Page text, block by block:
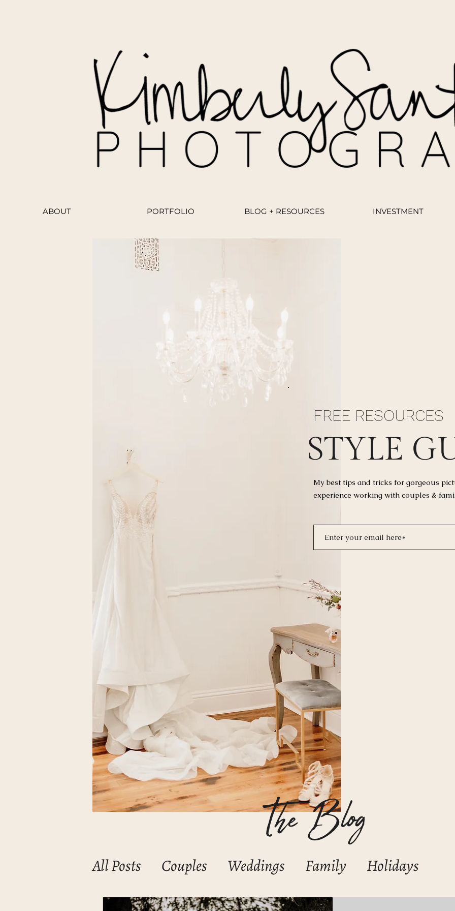
ABOUT PORTFOLIO BLOG + RESOURCES INVESTMENT
FREE RESOURCES
STYLE
My best tips and tricks for gorgeous
experience working with couples &
All Posts Couples Weddings Family
Holidays
Mommas & Babies
Boudoir Portraits/Headshots
The Blog